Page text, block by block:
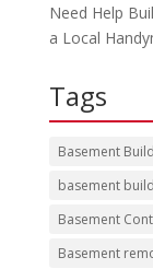
Need Help
a Local
Tags
Basement
basement
Basement
Basement